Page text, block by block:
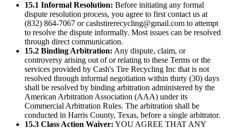
15.1 Informal Resolution: Before initiating any formal
dispute resolution process, you agree to first contact us at
(832) 864-7067 orcashstirerecycling@gmail.com to attempt
to resolve the dispute informally. Most issues can be resolved
through direct communication.
15.2 Binding Arbitration: Any dispute, claim, or
controversy arising out of or relating to these Terms or the
services provided by Cash's Tire Recycling Inc that is not
resolved through informal negotiation within thirty (30) days
shall be resolved by binding arbitration administered by the
American Arbitration Association (AAA) under its
Commercial Arbitration Rules. The arbitration shall be
conducted in Harris County, Texas, before a single arbitrator.
15.3 Class Action Waiver: YOU AGREE THAT ANY